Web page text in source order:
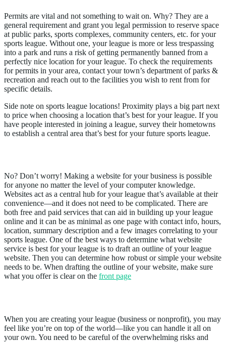
Permits are vital and not something to wait on. Why? They are a
general requirement and grant you legal permission to reserve space
at public parks, sports complexes, community centers, etc. for your
sports league. Without one, your league is more or less trespassing
into a park and runs a risk of getting permanently banned from a
perfectly nice location for your league. To check the requirements
for permits in your area, contact your town’s department of parks &
recreation and reach out to the facilities you wish to rent from for
specific details.
Side note on sports league locations! Proximity plays a big part next
to price when choosing a location that’s best for your league. If you
have people interested in joining a league, survey their hometowns
to establish a central area that’s best for your future sports league.
No? Don’t worry! Making a website for your business is possible
for anyone no matter the level of your computer knowledge.
Websites act as a central hub for your league that’s available at their
convenience—and it does not need to be complicated. There are
both free and paid services that can aid in building up your league
online and it can be as minimal as one page with contact info, hours,
location, summary description and a few images correlating to your
sports league. One of the best ways to determine what website
service is best for your league is to draft an outline of your league
website. Then you can determine how robust or simple your website
needs to be. When drafting the outline of your website, make sure
what you offer is clear on the front page
When you are creating your league (business or nonprofit), you may
feel like you’re on top of the world—like you can handle it all on
your own. You need to be careful of the overwhelming risks and